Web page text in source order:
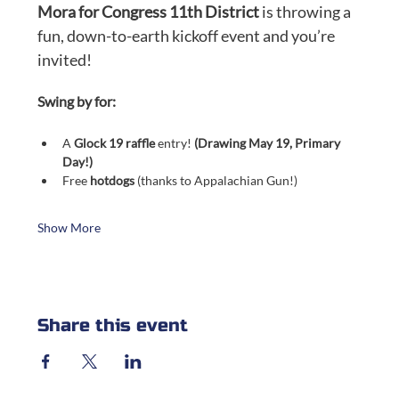
Mora for Congress 11th District is throwing a
fun, down-to-earth kickoff event and you’re
invited!
Swing by for:
A Glock 19 raffle entry! (Drawing May 19, Primary
Day!)
Free hotdogs (thanks to Appalachian Gun!)
Show More
Share this event